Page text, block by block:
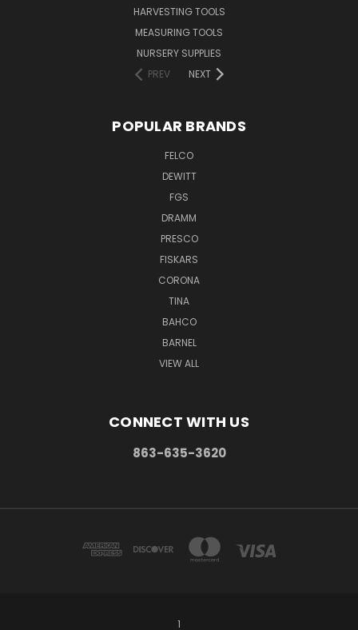
HARVESTING TOOLS
MEASURING TOOLS
NURSERY SUPPLIES
PREV
NEXT
POPULAR BRANDS
FELCO
DEWITT
FGS
DRAMM
PRESCO
FISKARS
CORONA
TINA
BAHCO
BARNEL
VIEW ALL
CONNECT WITH US
863-635-3620
1